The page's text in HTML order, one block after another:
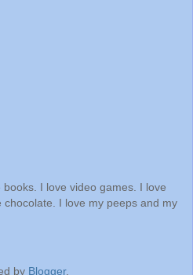
books. I love video games. I love
chocolate. I love my peeps and my
by Blogger.